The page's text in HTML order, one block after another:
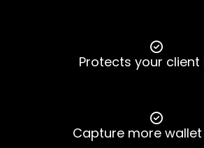
Protects your client
Capture more